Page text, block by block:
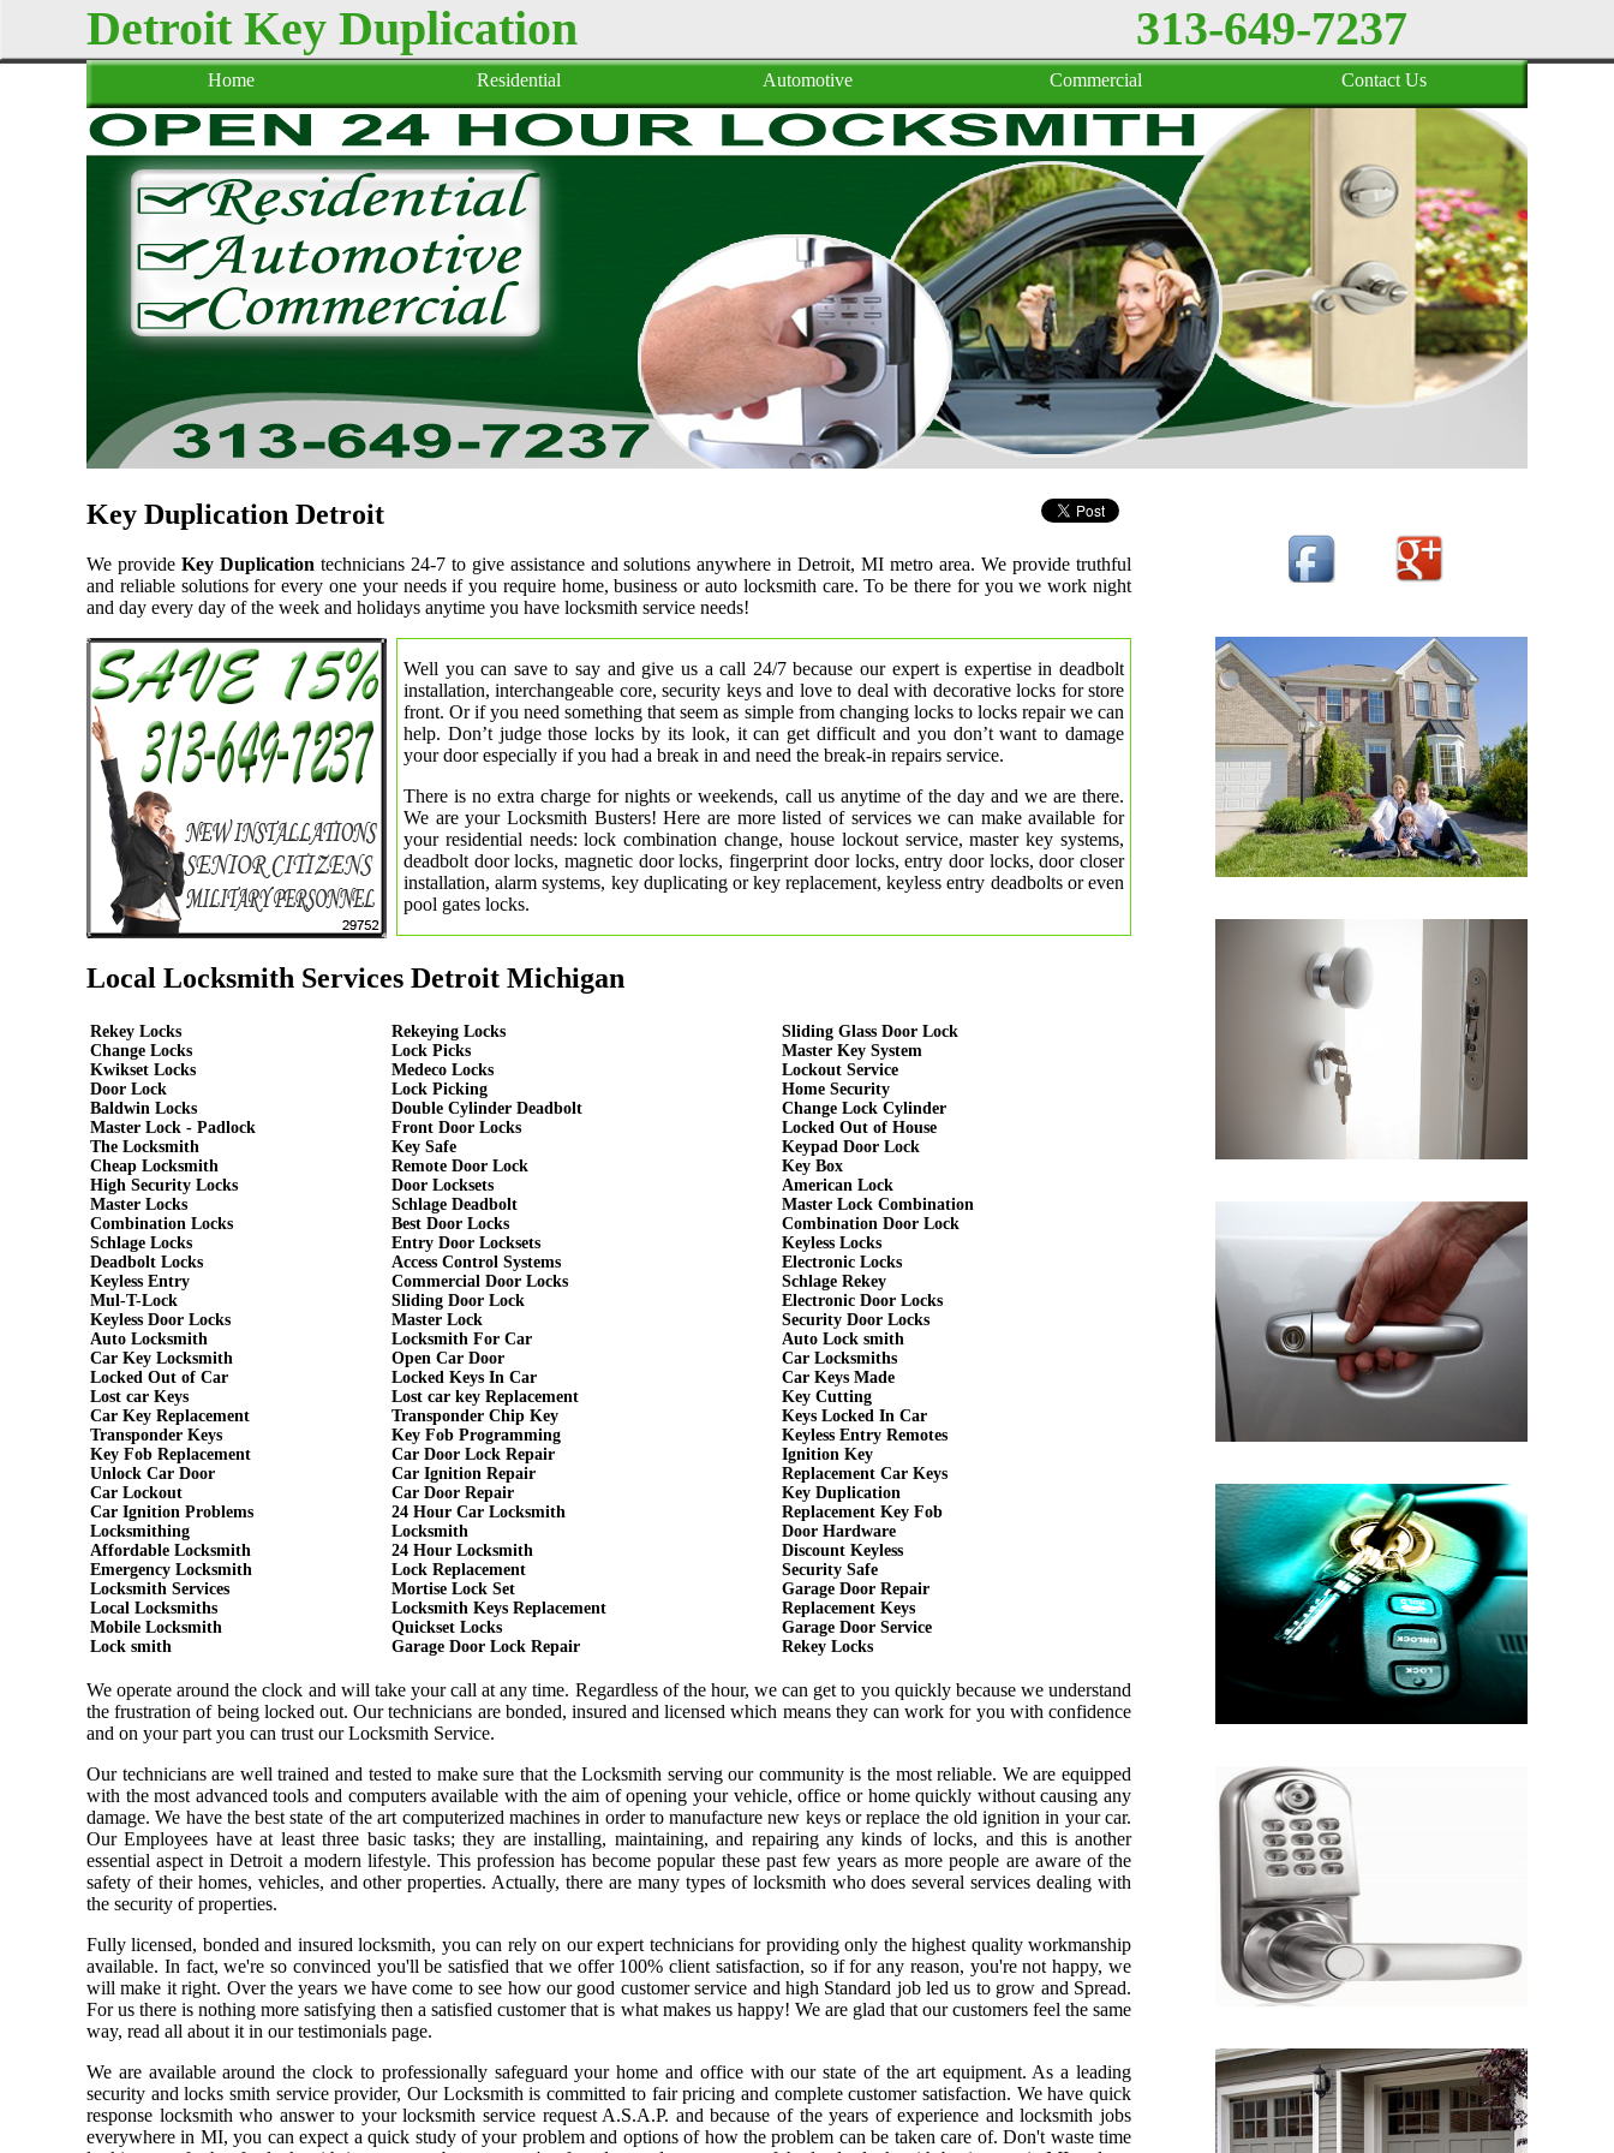
313-649-7237
Detroit Key Duplication
Home Residential Automotive Commercial Contact Us
Key Duplication Detroit
We provide Key Duplication technicians 24-7 to give assistance and solutions anywhere in Detroit, MI metro area. We provide truthful
and reliable solutions for every one your needs if you require home, business or auto locksmith care. To be there for you we work night
and day every day of the week and holidays anytime you have locksmith service needs!
Well you can save to say and give us a call 24/7 because our expert is expertise in deadbolt
installation, interchangeable core, security keys and love to deal with decorative locks for store
front. Or if you need something that seem as simple from changing locks to locks repair we can
help. Don’t judge those locks by its look, it can get difficult and you don’t want to damage
your door especially if you had a break in and need the break-in repairs service.
There is no extra charge for nights or weekends, call us anytime of the day and we are there.
We are your Locksmith Busters! Here are more listed of services we can make available for
your residential needs: lock combination change, house lockout service, master key systems,
deadbolt door locks, magnetic door locks, fingerprint door locks, entry door locks, door closer
installation, alarm systems, key duplicating or key replacement, keyless entry deadbolts or even
pool gates locks.
Local Locksmith Services Detroit Michigan
Rekey Locks
Change Locks
Kwikset Locks
Door Lock
Baldwin Locks
Master Lock - Padlock
The Locksmith
Cheap Locksmith
High Security Locks
Master Locks
Combination Locks
Schlage Locks
Deadbolt Locks
Keyless Entry
Mul-T-Lock
Keyless Door Locks
Auto Locksmith
Car Key Locksmith
Locked Out of Car
Lost car Keys
Car Key Replacement
Transponder Keys
Key Fob Replacement
Unlock Car Door
Car Lockout
Car Ignition Problems
Locksmithing
Affordable Locksmith
Emergency Locksmith
Locksmith Services
Local Locksmiths
Mobile Locksmith
Lock smith
Rekeying Locks
Lock Picks
Medeco Locks
Lock Picking
Double Cylinder Deadbolt
Front Door Locks
Key Safe
Remote Door Lock
Door Locksets
Schlage Deadbolt
Best Door Locks
Entry Door Locksets
Access Control Systems
Commercial Door Locks
Sliding Door Lock
Master Lock
Locksmith For Car
Open Car Door
Locked Keys In Car
Lost car key Replacement
Transponder Chip Key
Key Fob Programming
Car Door Lock Repair
Car Ignition Repair
Car Door Repair
24 Hour Car Locksmith
Locksmith
24 Hour Locksmith
Lock Replacement
Mortise Lock Set
Locksmith Keys Replacement
Quickset Locks
Garage Door Lock Repair
Sliding Glass Door Lock
Master Key System
Lockout Service
Home Security
Change Lock Cylinder
Locked Out of House
Keypad Door Lock
Key Box
American Lock
Master Lock Combination
Combination Door Lock
Keyless Locks
Electronic Locks
Schlage Rekey
Electronic Door Locks
Security Door Locks
Auto Lock smith
Car Locksmiths
Car Keys Made
Key Cutting
Keys Locked In Car
Keyless Entry Remotes
Ignition Key
Replacement Car Keys
Key Duplication
Replacement Key Fob
Door Hardware
Discount Keyless
Security Safe
Garage Door Repair
Replacement Keys
Garage Door Service
Rekey Locks
We operate around the clock and will take your call at any time. Regardless of the hour, we can get to you quickly because we understand
the frustration of being locked out. Our technicians are bonded, insured and licensed which means they can work for you with confidence
and on your part you can trust our Locksmith Service.
Our technicians are well trained and tested to make sure that the Locksmith serving our community is the most reliable. We are equipped
with the most advanced tools and computers available with the aim of opening your vehicle, office or home quickly without causing any
damage. We have the best state of the art computerized machines in order to manufacture new keys or replace the old ignition in your car.
Our Employees have at least three basic tasks; they are installing, maintaining, and repairing any kinds of locks, and this is another
essential aspect in Detroit a modern lifestyle. This profession has become popular these past few years as more people are aware of the
safety of their homes, vehicles, and other properties. Actually, there are many types of locksmith who does several services dealing with
the security of properties.
Fully licensed, bonded and insured locksmith, you can rely on our expert technicians for providing only the highest quality workmanship
available. In fact, we're so convinced you'll be satisfied that we offer 100% client satisfaction, so if for any reason, you're not happy, we
will make it right. Over the years we have come to see how our good customer service and high Standard job led us to grow and Spread.
For us there is nothing more satisfying then a satisfied customer that is what makes us happy! We are glad that our customers feel the same
way, read all about it in our testimonials page.
We are available around the clock to professionally safeguard your home and office with our state of the art equipment. As a leading
security and locks smith service provider, Our Locksmith is committed to fair pricing and complete customer satisfaction. We have quick
response locksmith who answer to your locksmith service request A.S.A.P. and because of the years of experience and locksmith jobs
everywhere in MI, you can expect a quick study of your problem and options of how the problem can be taken care of. Don't waste time